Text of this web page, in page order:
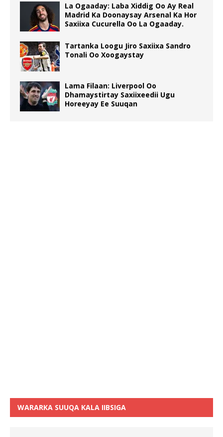
La Ogaaday: Laba Xiddig Oo Ay Real
Madrid Ka Doonaysay Arsenal Ka Hor
Saxiixa Cucurella Oo La Ogaaday.
Tartanka Loogu Jiro Saxiixa Sandro
Tonali Oo Xoogaystay
Lama Filaan: Liverpool Oo
Dhamaystirtay Saxiixeedii Ugu
Horeeyay Ee Suuqan
WARARKA SUUQA KALA IIBSIGA